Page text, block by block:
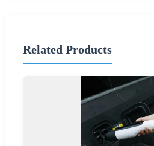
Related Products